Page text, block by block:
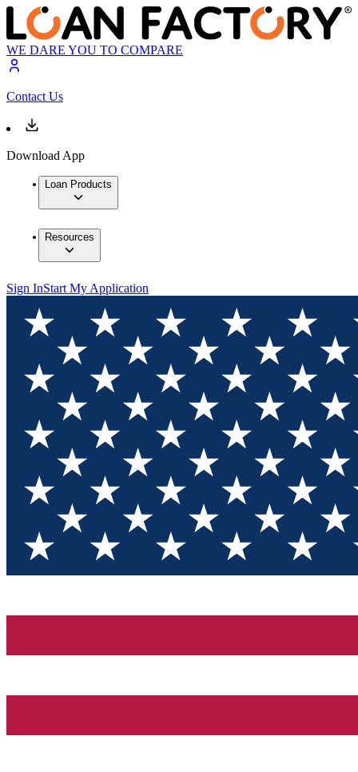
WE DARE YOU TO COMPARE
Contact Us
Download App
Loan Products
Resources
Sign InStart My Application